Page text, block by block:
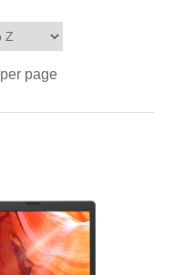
per page